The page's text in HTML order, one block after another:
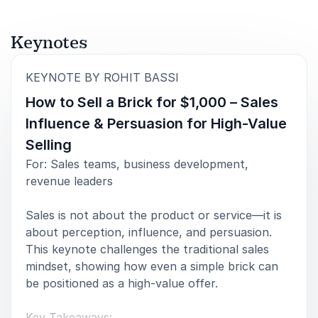
Rohit Bassi delivers keynote presentations that
challenge conventional thinking about leadership
practical insight, real-world experience and a deep
understanding of human connection, providing
audiences with ideas they can apply immediately.
Whether speaking to executives, leadership teams,
sales professionals or wider organisational audiences,
Rohit creates conversations that are both thought-
His message is clear: the most effective
communication is not built on control alone. It is built
on trust, clarity and compassion.
Keynotes
KEYNOTE BY ROHIT BASSI
How to Sell a Brick for $1,000 – Sales
Influence & Persuasion for High-Value
Selling
For: Sales teams, business development,
revenue leaders
Sales is not about the product or service—it is
about perception, influence, and persuasion.
This keynote challenges the traditional sales
mindset, showing how even a simple brick can
be positioned as a high-value offer.